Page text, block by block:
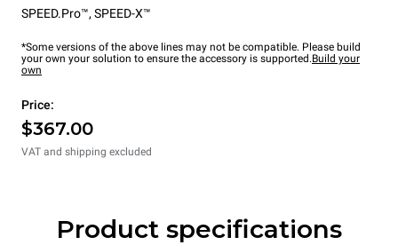
SPEED.Pro™, SPEED-X™
*Some versions of the above lines may not be compatible. Please build
your own your solution to ensure the accessory is supported.Build your
own
Price:
$367.00
VAT and shipping excluded
Product specifications